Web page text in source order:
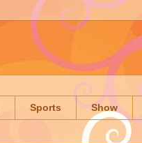
Sports Show